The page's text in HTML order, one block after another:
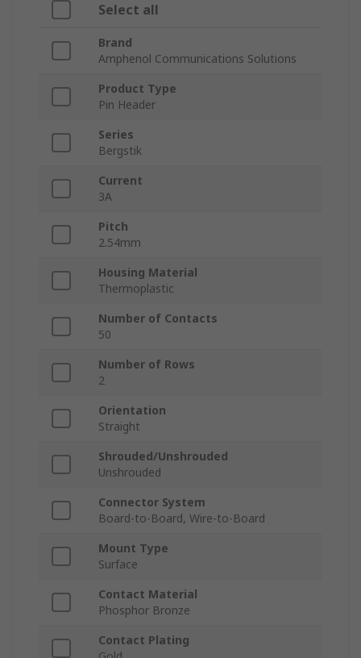
Select all
Brand
Amphenol Communications Solutions
Product Type
Pin Header
Series
Bergstik
Current
3A
Pitch
2.54mm
Housing Material
Thermoplastic
Number of Contacts
50
Number of Rows
2
Orientation
Straight
Shrouded/Unshrouded
Unshrouded
Connector System
Board-to-Board, Wire-to-Board
Mount Type
Surface
Contact Material
Phosphor Bronze
Contact Plating